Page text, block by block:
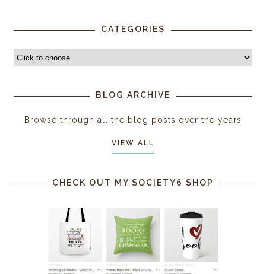
CATEGORIES
BLOG ARCHIVE
Browse through all the blog posts over the years
VIEW ALL
CHECK OUT MY SOCIETY6 SHOP